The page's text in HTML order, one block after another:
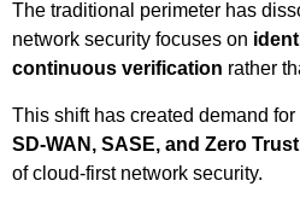
The traditional perimeter has
network security focuses on
continuous verification rather
This shift has created demand
SD-WAN, SASE, and Zero
of cloud-first network security.